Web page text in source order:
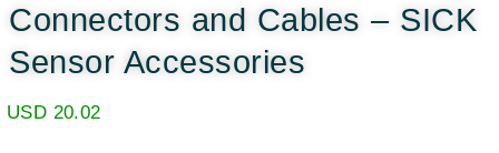
Connectors and Cables – SICK
Sensor Accessories
USD 20.02